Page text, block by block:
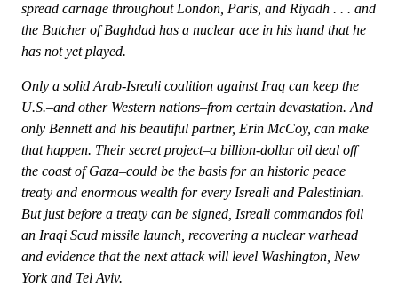
spread carnage throughout London, Paris, and Riyadh . . . and
the Butcher of Baghdad has a nuclear ace in his hand that he
has not yet played.
Only a solid Arab-Isreali coalition against Iraq can keep the
U.S.–and other Western nations–from certain devastation. And
only Bennett and his beautiful partner, Erin McCoy, can make
that happen. Their secret project–a billion-dollar oil deal off
the coast of Gaza–could be the basis for an historic peace
treaty and enormous wealth for every Isreali and Palestinian.
But just before a treaty can be signed, Isreali commandos foil
an Iraqi Scud missile launch, recovering a nuclear warhead
and evidence that the next attack will level Washington, New
York and Tel Aviv.